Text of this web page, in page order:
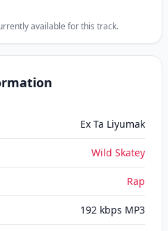
available for this track.
Ex Ta Liyumak
Wild Skatey
Rap
192 kbps MP3